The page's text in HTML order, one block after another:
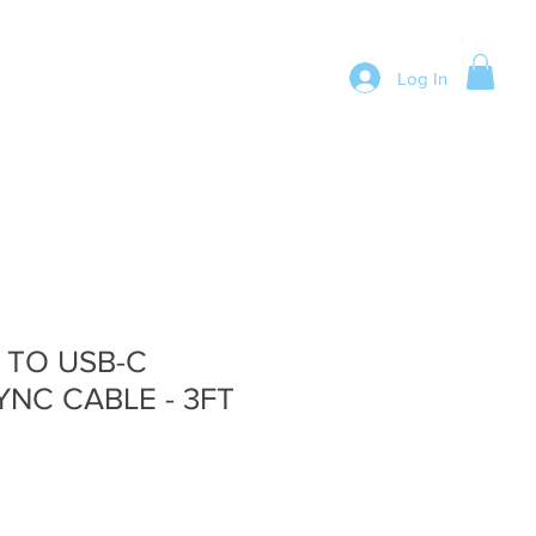
Log In
USB-C
CABLE - 3FT